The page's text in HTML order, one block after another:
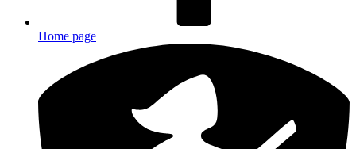
Home page